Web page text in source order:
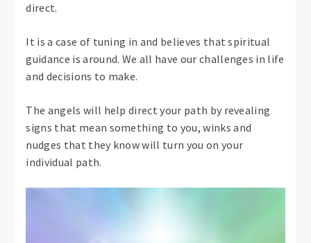
direct.
It is a case of tuning in and believes that spiritual
guidance is around. We all have our challenges in life
and decisions to make.
The angels will help direct your path by revealing
signs that mean something to you, winks and
nudges that they know will turn you on your
individual path.